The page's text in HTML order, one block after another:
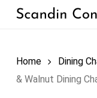
Skip
Home Dining
& Walnut Dining